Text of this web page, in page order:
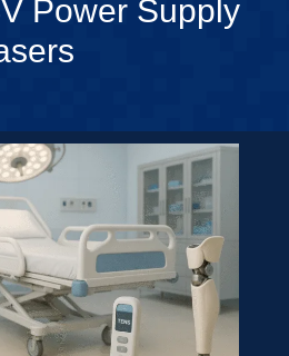
Power Supply